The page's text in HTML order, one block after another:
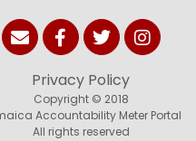
Privacy Policy
Copyright © 2018
Accountability Meter Portal
All rights reserved